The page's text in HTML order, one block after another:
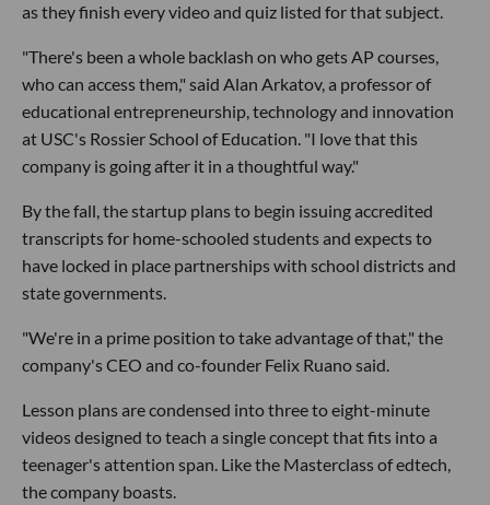
as they finish every video and quiz listed for that subject.
"There's been a whole backlash on who gets AP courses,
who can access them," said Alan Arkatov, a professor of
educational entrepreneurship, technology and innovation
at USC's Rossier School of Education. "I love that this
company is going after it in a thoughtful way."
By the fall, the startup plans to begin issuing accredited
transcripts for home-schooled students and expects to
have locked in place partnerships with school districts and
state governments.
"We're in a prime position to take advantage of that," the
company's CEO and co-founder Felix Ruano said.
Lesson plans are condensed into three to eight-minute
videos designed to teach a single concept that fits into a
teenager's attention span. Like the Masterclass of edtech,
the company boasts.